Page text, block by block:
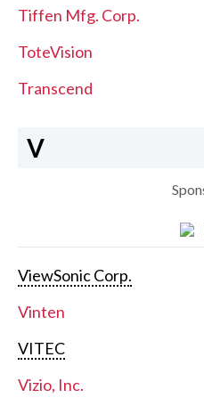
Tiffen Mfg. Corp.
ToteVision
Transcend
V
ViewSonic Corp.
Vinten
VITEC
Vizio, Inc.